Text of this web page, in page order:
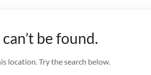
be found.
location. Try the search below.